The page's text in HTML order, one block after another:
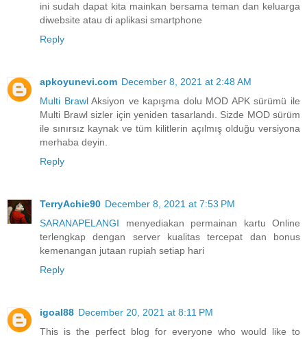
ini sudah dapat kita mainkan bersama teman dan keluarga
diwebsite atau di aplikasi smartphone
Reply
apkoyunevi.com December 8, 2021 at 2:48 AM
Multi BrawlAksiyon ve kapışma dolu MOD APK sürümü ile
Multi Brawl sizler için yeniden tasarlandı. Sizde MOD sürüm
ile sınırsız kaynak ve tüm kilitlerin açılmış olduğu versiyona
merhaba deyin.
Reply
TerryAchie90 December 8, 2021 at 7:53 PM
SARANAPELANGI menyediakan permainan kartu Online
terlengkap dengan server kualitas tercepat dan bonus
kemenangan jutaan rupiah setiap hari
Reply
igoal88 December 20, 2021 at 8:11 PM
This is the perfect blog for everyone who would like to